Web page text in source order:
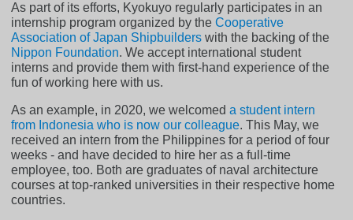
As part of its efforts, Kyokuyo regularly participates in an
internship program organized by theCooperative
Association of Japan Shipbuilders with the backing of the
Nippon Foundation. We accept international student
interns and provide them with first-hand experience of the
fun of working here with us.
As an example, in 2020, we welcomeda student intern
from Indonesia who is now our colleague. This May, we
received an intern from the Philippines for a period of four
weeks - and have decided to hire her as a full-time
employee, too. Both are graduates of naval architecture
courses at top-ranked universities in their respective home
countries.